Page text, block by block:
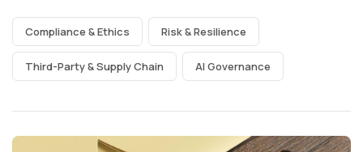
Compliance & Ethics Risk & Resilience
Third-Party & Supply Chain AI Governance